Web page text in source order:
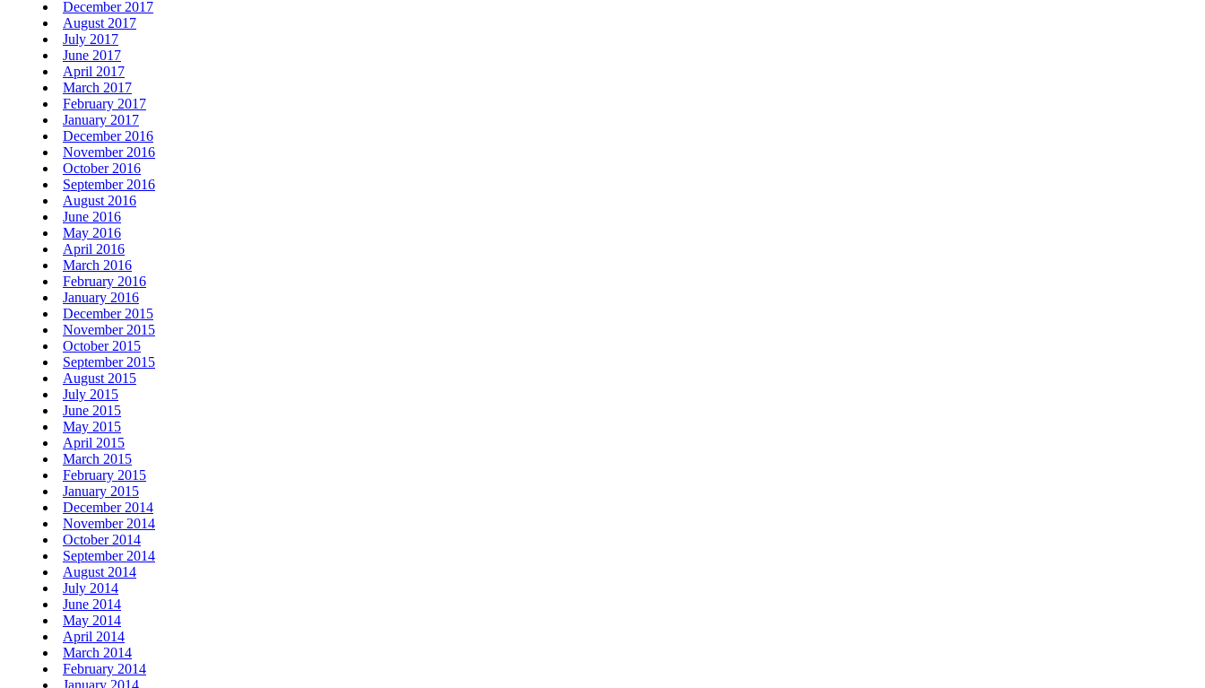
December 2017
August 2017
July 2017
June 2017
April 2017
March 2017
February 2017
January 2017
December 2016
November 2016
October 2016
September 2016
August 2016
June 2016
May 2016
April 2016
March 2016
February 2016
January 2016
December 2015
November 2015
October 2015
September 2015
August 2015
July 2015
June 2015
May 2015
April 2015
March 2015
February 2015
January 2015
December 2014
November 2014
October 2014
September 2014
August 2014
July 2014
June 2014
May 2014
April 2014
March 2014
February 2014
January 2014